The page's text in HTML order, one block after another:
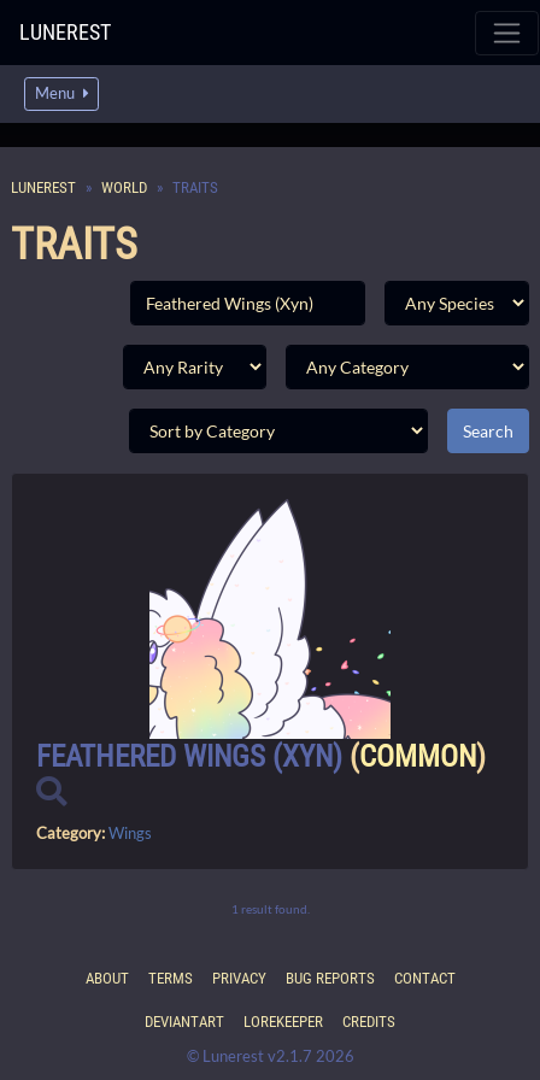
LUNEREST
Menu
LUNEREST WORLD TRAITS
TRAITS
FEATHERED WINGS (XYN) (COMMON)
Category:Wings
1 result found.
ABOUT TERMS PRIVACY BUG REPORTS CONTACT
DEVIANTART LOREKEEPER CREDITS
© Lunerest v2.1.7 2026